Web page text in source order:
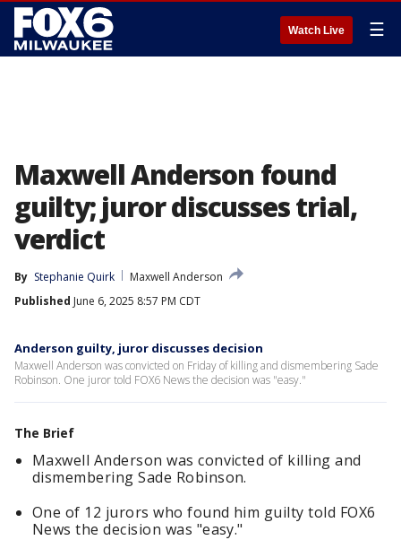
Watch Live ☰
Maxwell Anderson found
guilty; juror discusses trial,
verdict
By Stephanie Quirk
Maxwell Anderson
Published June 6, 2025 8:57 PM CDT
Anderson guilty, juror discusses decision
Maxwell Anderson was convicted on Friday of killing and dismembering Sade
Robinson. One juror told FOX6 News the decision was "easy."
The Brief
Maxwell Anderson was convicted of killing and
dismembering Sade Robinson.
One of 12 jurors who found him guilty told FOX6
News the decision was "easy."